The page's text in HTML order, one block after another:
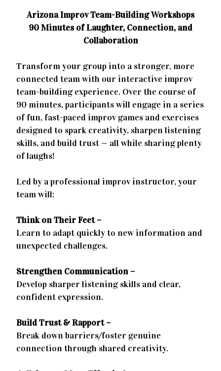
Arizona Improv Team-Building Workshops
90 Minutes of Laughter, Connection, and
Collaboration
Transform your group into a stronger, more
connected team with our interactive improv
team-building experience. Over the course of
90 minutes, participants will engage in a series
of fun, fast-paced improv games and exercises
designed to spark creativity, sharpen listening
skills, and build trust — all while sharing plenty
of laughs!
Led by a professional improv instructor, your
team will:
Think on Their Feet –
Learn to adapt quickly to new information and
unexpected challenges.
Strengthen Communication –
Develop sharper listening skills and clear,
confident expression.
Build Trust & Rapport –
Break down barriers/foster genuine
connection through shared creativity.